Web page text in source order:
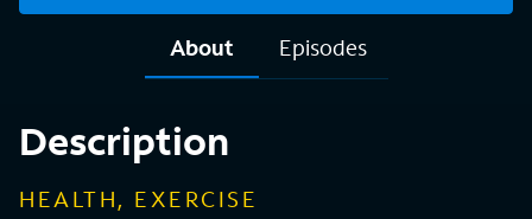
About Episodes
Description
HEALTH, EXERCISE